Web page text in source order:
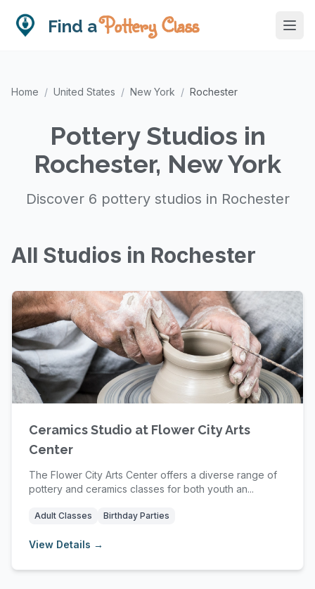
Find aPottery Class
Home / United States / New York / Rochester
Pottery Studios in
Rochester, New York
Discover 6 pottery studios in Rochester
All Studios in Rochester
Ceramics Studio at Flower City Arts
Center
The Flower City Arts Center offers a diverse range of
pottery and ceramics classes for both youth an...
Adult Classes Birthday Parties
View Details →